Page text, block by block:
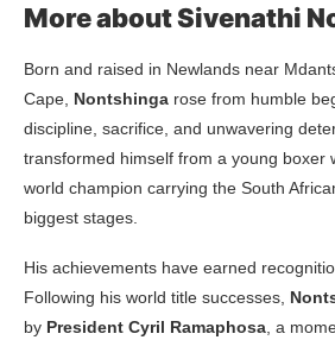
More about Sivenathi
Born and raised in Newlands near
Cape, Nontshinga rose from humble
discipline, sacrifice, and unwavering
transformed himself from a young boxer
world champion carrying the South
biggest stages.
His achievements have earned
Following his world title successes,
by President Cyril Ramaphosa , a